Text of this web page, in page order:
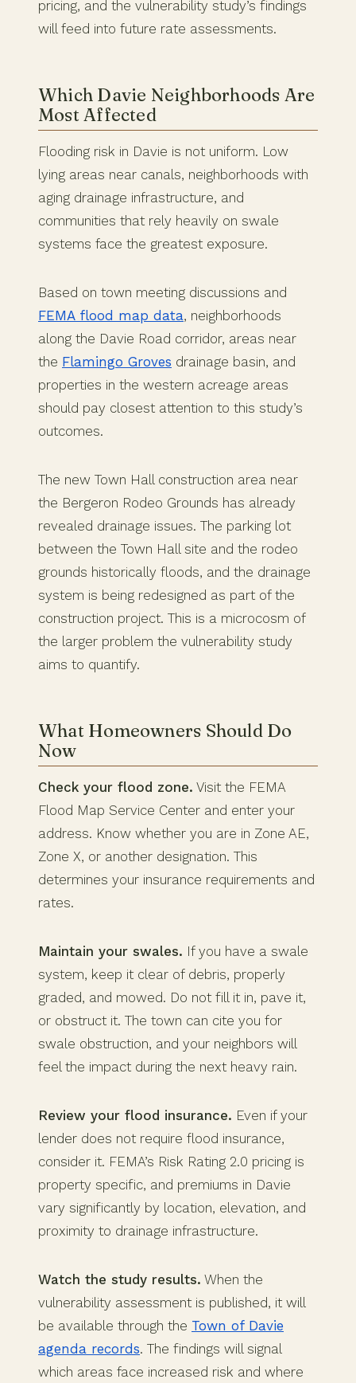
pricing, and the vulnerability study’s findings
will feed into future rate assessments.
Which Davie Neighborhoods Are
Most Affected
Flooding risk in Davie is not uniform. Low
lying areas near canals, neighborhoods with
aging drainage infrastructure, and
communities that rely heavily on swale
systems face the greatest exposure.
Based on town meeting discussions and
FEMA flood map data, neighborhoods
along the Davie Road corridor, areas near
the Flamingo Groves drainage basin, and
properties in the western acreage areas
should pay closest attention to this study’s
outcomes.
The new Town Hall construction area near
the Bergeron Rodeo Grounds has already
revealed drainage issues. The parking lot
between the Town Hall site and the rodeo
grounds historically floods, and the drainage
system is being redesigned as part of the
construction project. This is a microcosm of
the larger problem the vulnerability study
aims to quantify.
What Homeowners Should Do
Now
Check your flood zone. Visit the FEMA
Flood Map Service Center and enter your
address. Know whether you are in Zone AE,
Zone X, or another designation. This
determines your insurance requirements and
rates.
Maintain your swales. If you have a swale
system, keep it clear of debris, properly
graded, and mowed. Do not fill it in, pave it,
or obstruct it. The town can cite you for
swale obstruction, and your neighbors will
feel the impact during the next heavy rain.
Review your flood insurance. Even if your
lender does not require flood insurance,
consider it. FEMA’s Risk Rating 2.0 pricing is
property specific, and premiums in Davie
vary significantly by location, elevation, and
proximity to drainage infrastructure.
Watch the study results. When the
vulnerability assessment is published, it will
be available through the Town of Davie
agenda records. The findings will signal
which areas face increased risk and where